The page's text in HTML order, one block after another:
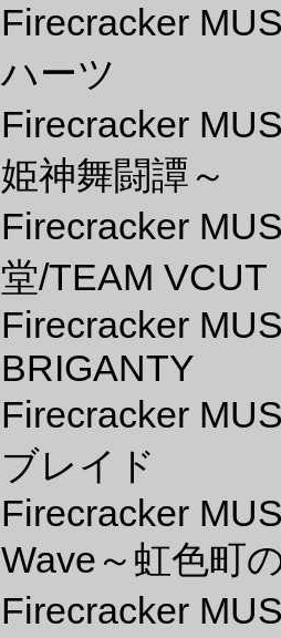
Firecracker
ハーツ
Firecracker
姫神舞闘譚～
Firecracker
堂/TEAM VCUT
Firecracker
BRIGANTY
Firecracker
ブレイド
Firecracker
Wave～虹色町
Firecracker